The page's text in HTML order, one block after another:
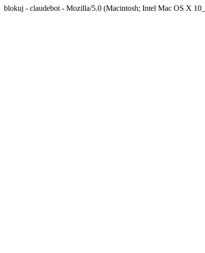
blokuj - claudebot - Mozilla/5.0 (Macintosh; Intel Mac OS X